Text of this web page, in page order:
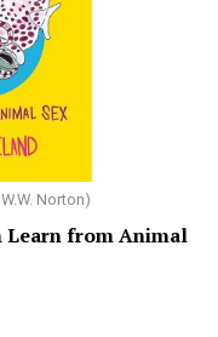
She became her
“In her own way,
– she
Norton)
Learn from Animal